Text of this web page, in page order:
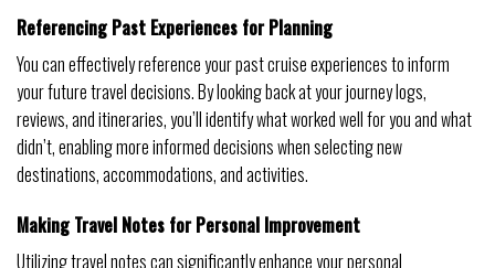
Referencing Past Experiences for Planning
You can effectively reference your past cruise experiences to inform
your future travel decisions. By looking back at your journey logs,
reviews, and itineraries, you’ll identify what worked well for you and what
didn’t, enabling more informed decisions when selecting new
destinations, accommodations, and activities.
Making Travel Notes for Personal Improvement
Utilizing travel notes can significantly enhance your personal